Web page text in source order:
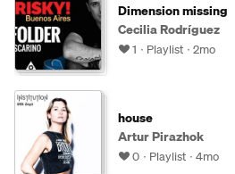
Dimension missing
Cecilia Rodríguez
1 Playlist 2mo
house
Artur Pirazhok
0 Playlist 4mo